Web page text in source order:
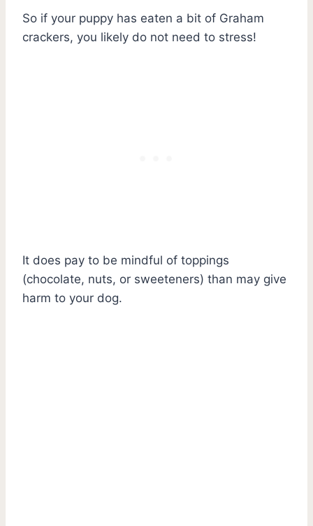
So if your puppy has eaten a bit of Graham
crackers, you likely do not need to stress!
It does pay to be mindful of toppings
(chocolate, nuts, or sweeteners) than may give
harm to your dog.